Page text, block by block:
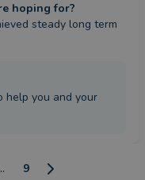
hoping for?
steady long term
help you and your
9